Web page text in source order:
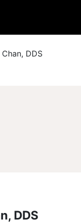
DDS
DDS